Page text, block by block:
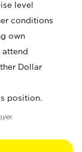
level
conditions
own
Dollar
position.